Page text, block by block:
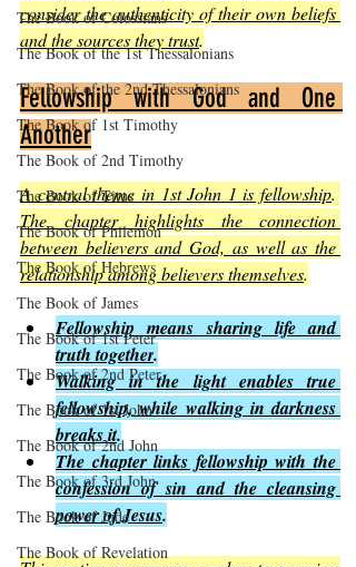
The Book of Colossians
The Book of the 1st Thessalonians
The Book of the 2nd Thessalonians
The Book of 1st Timothy
The Book of 2nd Timothy
The Book of Titus
The Book of Philemon
The Book of Hebrews
The Book of James
The Book of 1st Peter
The Book of 2nd Peter
The Book of 1st John
The Book of 2nd John
The Book of 3rd John
The Book of Jude
The Book of Revelation
consider the authenticity of their own beliefs
and the sources they trust.
Fellowship with God and One
Another
A central theme in 1st John 1 is fellowship
The chapter highlights the connection
between believers and God, as well as the
relationship among believers themselves.
Fellowship means sharing life and
truth together.
Walking in the light enables true
fellowship, while walking in darkness
breaks it.
The chapter links fellowship with the
confession of sin and the cleansing
power of Jesus.